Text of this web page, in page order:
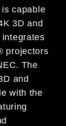
capable
3D and
projectors
The
and
with the